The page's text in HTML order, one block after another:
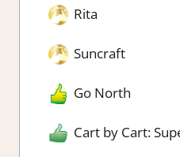
Rita
Suncraft
Go North
Cart by Cart: